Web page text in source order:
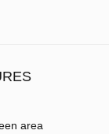
area